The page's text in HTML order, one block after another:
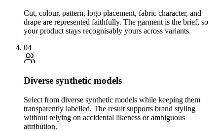
Cut, colour, pattern, logo placement, fabric character, and
drape are represented faithfully. The garment is the brief, so
your product stays recognisably yours across variants.
04
Diverse synthetic models
Select from diverse synthetic models while keeping them
transparently labelled. The result supports brand styling
without relying on accidental likeness or ambiguous
attribution.